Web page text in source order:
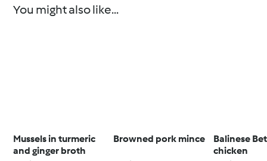
You might also like...
Mussels in turmeric
and ginger broth
Browned pork mince
Balinese
chicken